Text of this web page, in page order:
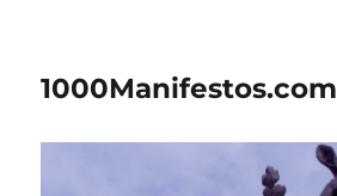
1000Manifestos.com